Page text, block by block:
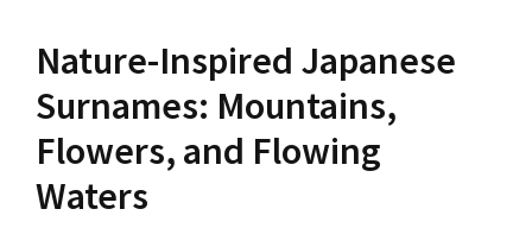
Nature-Inspired Japanese
Surnames: Mountains,
Flowers, and Flowing
Waters